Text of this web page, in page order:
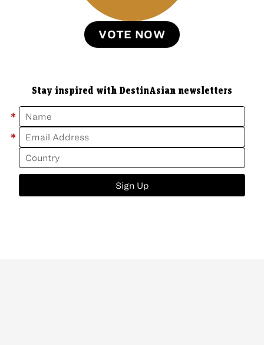
VOTE NOW
Stay inspired with DestinAsian newsletters
*
*
Sign Up